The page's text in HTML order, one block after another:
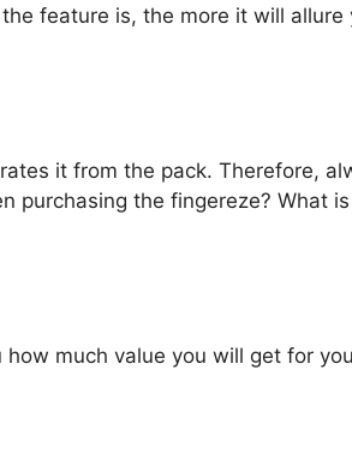
feature is, the more it will allure
it from the pack. Therefore,
purchasing the fingereze? What
much value you will get for